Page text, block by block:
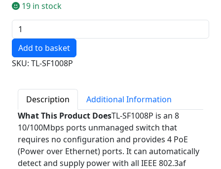
19 in stock
Quantity
SKU: TL-SF1008P
Description
Additional Information
What This Product DoesTL-SF1008P is an 8
10/100Mbps ports unmanaged switch that
requires no configuration and provides 4 PoE
(Power over Ethernet) ports. It can automatically
detect and supply power with all IEEE 802.3af